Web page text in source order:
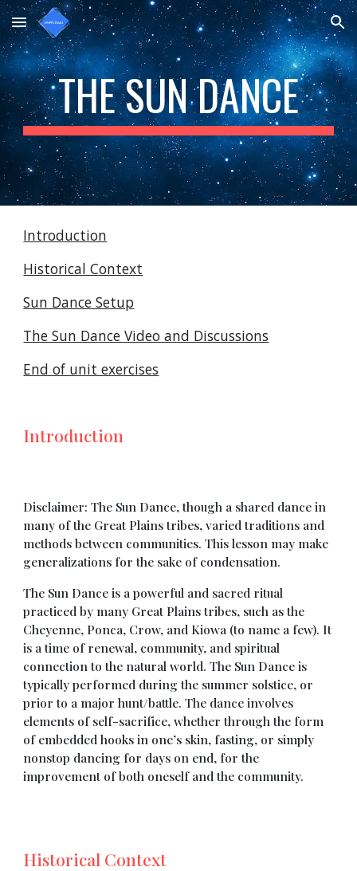
Skip to main content Skip to navigation
THE SUN DANCE
Introduction
Historical Context
Sun Dance Setup
The Sun Dance Video and Discussions
End of unit exercises
Introduction
Disclaimer: The Sun Dance, though a shared dance in
many of the Great Plains tribes, varied traditions and
methods between communities. This lesson may make
generalizations for the sake of condensation.
The Sun Dance is a powerful and sacred ritual
practiced by many Great Plains tribes, such as the
Cheyenne, Ponca, Crow, and Kiowa (to name a few). It
is a time of renewal, community, and spiritual
connection to the natural world. The Sun Dance is
typically performed during the summer solstice, or
prior to a major hunt/battle. The dance involves
elements of self-sacrifice, whether through the form
of embedded hooks in one’s skin, fasting, or simply
nonstop dancing for days on end, for the
improvement of both oneself and the community.
Historical Context